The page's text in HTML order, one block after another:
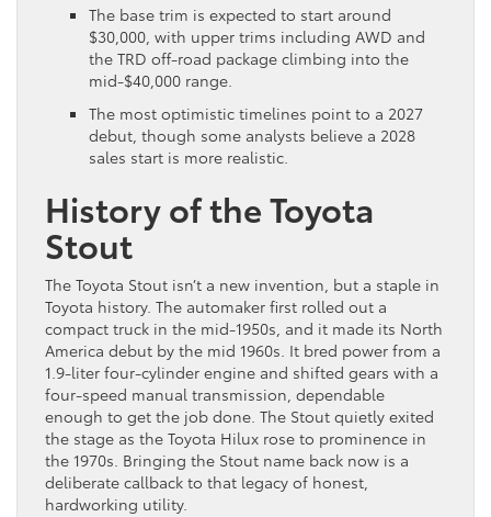
The base trim is expected to start around
$30,000, with upper trims including AWD and
the TRD off-road package climbing into the
mid-$40,000 range.
The most optimistic timelines point to a 2027
debut, though some analysts believe a 2028
sales start is more realistic.
History of the Toyota
Stout
The Toyota Stout isn’t a new invention, but a staple in
Toyota history. The automaker first rolled out a
compact truck in the mid-1950s, and it made its North
America debut by the mid 1960s. It bred power from a
1.9-liter four-cylinder engine and shifted gears with a
four-speed manual transmission, dependable
enough to get the job done. The Stout quietly exited
the stage as the Toyota Hilux rose to prominence in
the 1970s. Bringing the Stout name back now is a
deliberate callback to that legacy of honest,
hardworking utility.